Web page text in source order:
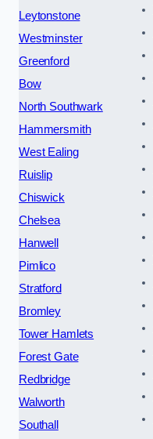
Leytonstone
Westminster
Greenford
Bow
North Southwark
Hammersmith
West Ealing
Ruislip
Chiswick
Chelsea
Hanwell
Pimlico
Stratford
Bromley
Tower Hamlets
Forest Gate
Redbridge
Walworth
Southall